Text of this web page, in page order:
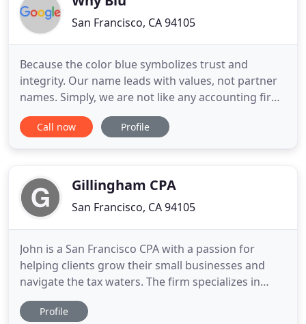
San Francisco, CA 94105
Because the color blue symbolizes trust and
integrity. Our name leads with values, not partner
names. Simply, we are not like any accounting firm
you have worked with before and we'd love to
welcome you to our family. Trusted by individuals
companies, for
Call now Profile
Gillingham CPA
San Francisco, CA 94105
John is a San Francisco CPA with a passion for
helping clients grow their small businesses and
navigate the tax waters. The firm specializes in
consultants, boot-strapped startups, pre-series A
ventures, and stock option compensated
Profile